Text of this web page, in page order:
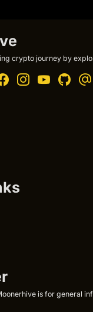
crypto journey by
is for general